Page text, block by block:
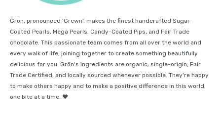
Grön, pronounced 'Grewn', makes the finest handcrafted Sugar-
Coated Pearls, Mega Pearls, Candy-Coated Pips, and Fair Trade
chocolate. This passionate team comes from all over the world and
every walk of life, joining together to create something beautifully
delicious for you. Grön's ingredients are organic, single-origin, Fair
Trade Certified, and locally sourced whenever possible. They're happy
to make others happy and to make a positive difference in this world,
one bite at a time. ❤️